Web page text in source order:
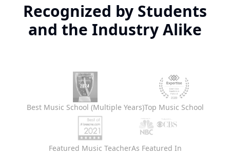
Recognized by Students
and the Industry Alike
Best Music School (Multiple Years)Top Music School
Featured Music TeacherAs Featured In